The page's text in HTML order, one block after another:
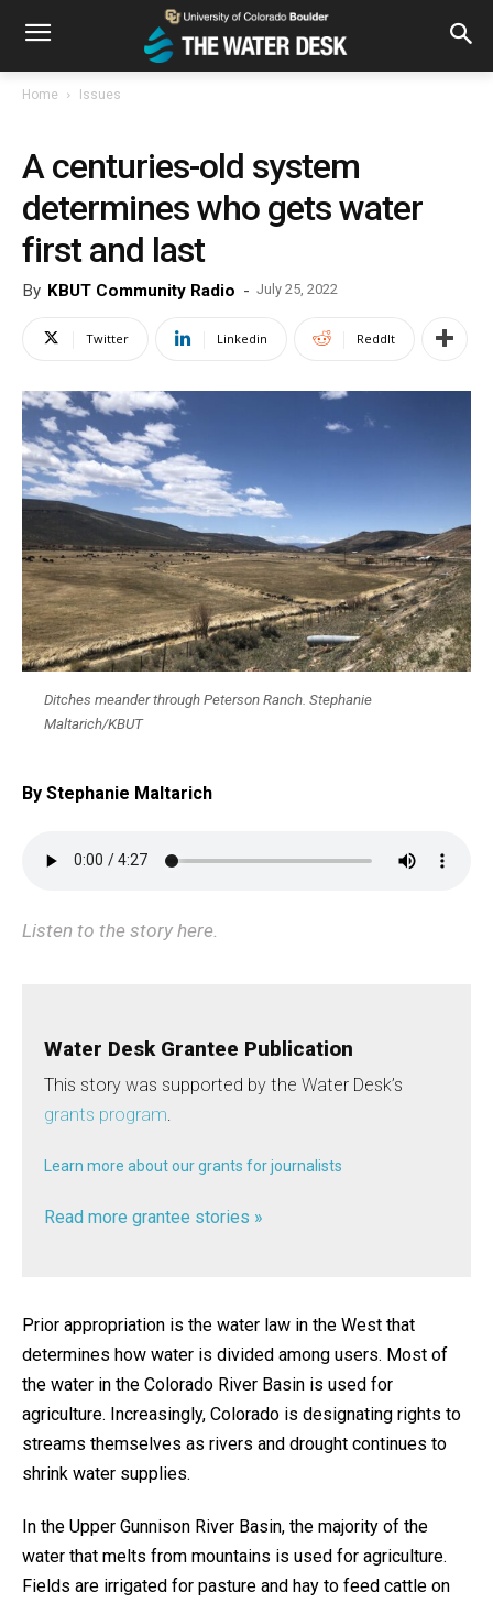
Home Issues
A centuries-old system
determines who gets water
first and last
By KBUT Community Radio - July 25, 2022
Twitter Linkedin ReddIt
Ditches meander through Peterson Ranch. Stephanie
Maltarich/KBUT
By Stephanie Maltarich
Listen to the story here.
Water Desk Grantee Publication
This story was supported by the Water Desk’s
grants program
Learn more about our grants for journalists
Read more grantee stories »
Prior appropriation is the water law in the West that
determines how water is divided among users. Most of
the water in the Colorado River Basin is used for
agriculture. Increasingly, Colorado is designating rights to
streams themselves as rivers and drought continues to
shrink water supplies.
In the Upper Gunnison River Basin, the majority of the
water that melts from mountains is used for agriculture.
Fields are irrigated for pasture and hay to feed cattle on